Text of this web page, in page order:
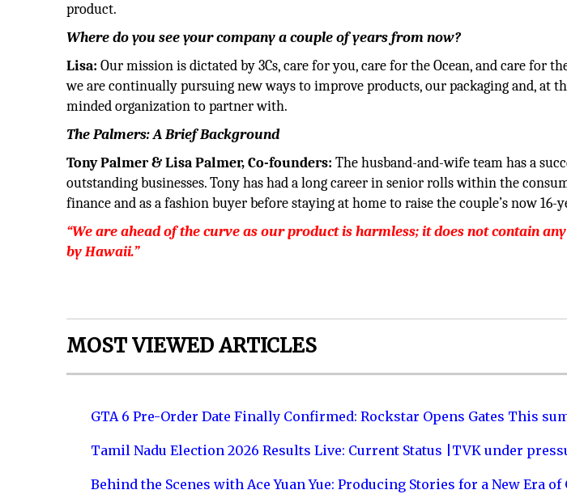
product.
Where do you see your company a couple of years from now?
Lisa: Our mission is dictated by 3Cs, care for you, care for the Ocean, and care for
we are continually pursuing new ways to improve products, our packaging and, at
minded organization to partner with.
The Palmers: A Brief Background
Tony Palmer & Lisa Palmer, Co-founders: The husband-and-wife team has a
outstanding businesses. Tony has had a long career in senior rolls within the
finance and as a fashion buyer before staying at home to raise the couple’s now 16-
“We are ahead of the curve as our product is harmless; it does not contain
by Hawaii.”
MOST VIEWED ARTICLES
GTA 6 Pre-Order Date Finally Confirmed: Rockstar Opens Gates This
Tamil Nadu Election 2026 Results Live: Current Status |TVK under
Behind the Scenes with Ace Yuan Yue: Producing Stories for a New Era